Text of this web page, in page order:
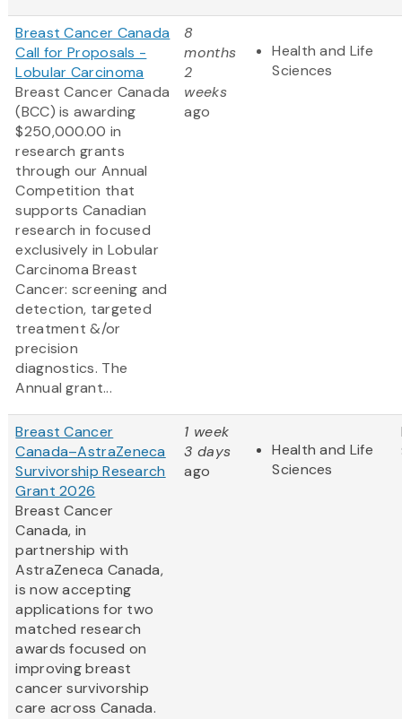
Breast Cancer Canada
Call for Proposals -
Lobular Carcinoma
Breast Cancer Canada
(BCC) is awarding
$250,000.00 in
research grants
through our Annual
Competition that
supports Canadian
research in focused
exclusively in Lobular
Carcinoma Breast
Cancer: screening and
detection, targeted
treatment &/or
precision
diagnostics. The
Annual grant...
8
months
2
weeks
ago
Health and Life
Sciences
Breast Cancer
Canada–AstraZeneca
Survivorship Research
Grant 2026
Breast Cancer
Canada, in
partnership with
AstraZeneca Canada,
is now accepting
applications for two
matched research
awards focused on
improving breast
cancer survivorship
care across Canada.
1 week
3 days
ago
Health and Life
Sciences